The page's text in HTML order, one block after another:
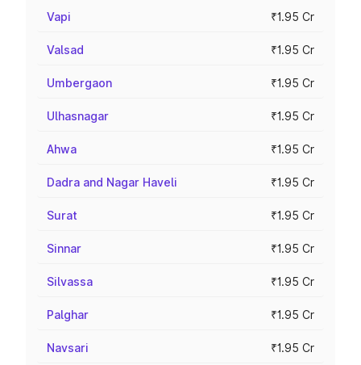
Vapi ₹1.95 Cr
Valsad ₹1.95 Cr
Umbergaon ₹1.95 Cr
Ulhasnagar ₹1.95 Cr
Ahwa ₹1.95 Cr
Dadra and Nagar Haveli ₹1.95 Cr
Surat ₹1.95 Cr
Sinnar ₹1.95 Cr
Silvassa ₹1.95 Cr
Palghar ₹1.95 Cr
Navsari ₹1.95 Cr